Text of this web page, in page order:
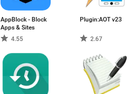
AppBlock - Block
Apps & Sites
4.55
Plugin:AOT v23
2.67